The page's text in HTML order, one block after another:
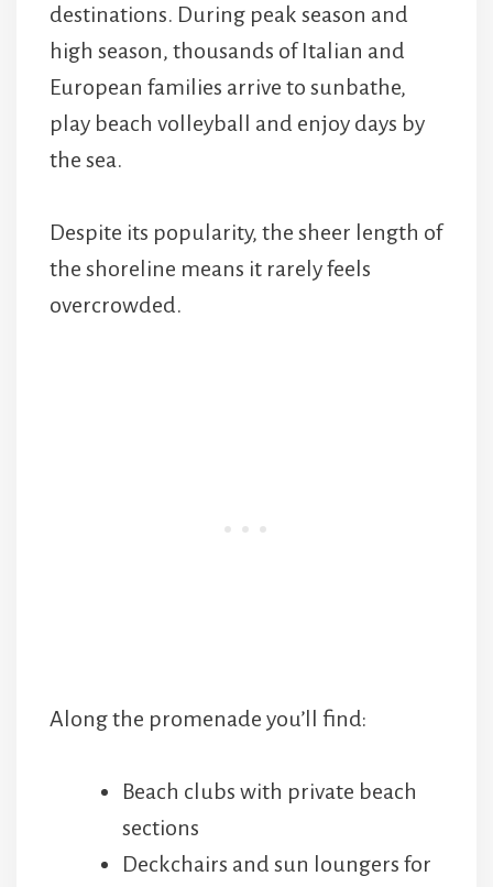
destinations. During peak season and
high season, thousands of Italian and
European families arrive to sunbathe,
play beach volleyball and enjoy days by
the sea.
Despite its popularity, the sheer length of
the shoreline means it rarely feels
overcrowded.
Along the promenade you’ll find:
Beach clubs with private beach
sections
Deckchairs and sun loungers for